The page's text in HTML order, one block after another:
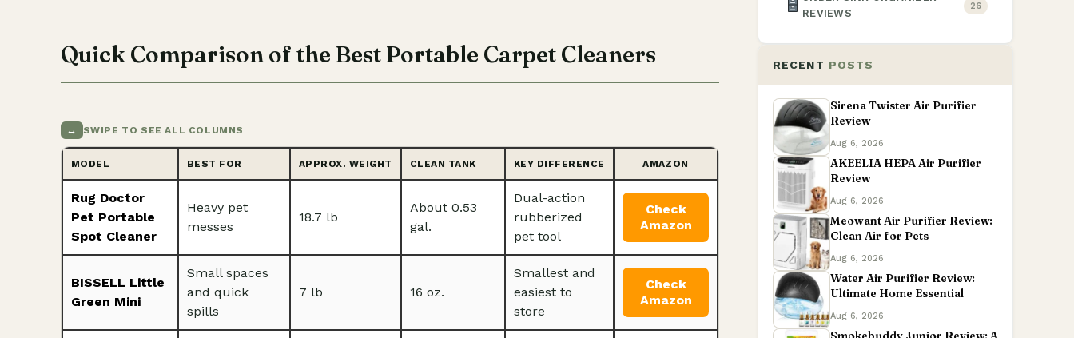
Quick Comparison of the Best Portable Carpet Cleaners
↔ SWIPE TO SEE ALL COLUMNS
MODEL BEST FOR APPROX. WEIGHT CLEAN TANK KEY DIFFERENCE AMAZON
Rug Doctor
Pet Portable
Spot Cleaner
Heavy pet
messes
18.7 lb
About 0.53
gal.
Dual-action
rubberized
pet tool
Check
Amazon
BISSELL Little
Green Mini
Small spaces
and quick
spills
7 lb 16 oz.
Smallest and
easiest to
store
Check
Amazon
REVIEWS
26
RECENT POSTS
Sirena Twister Air Purifier
Review
Aug 6, 2026
AKEELIA HEPA Air Purifier
Review
Aug 6, 2026
Meowant Air Purifier Review:
Clean Air for Pets
Aug 6, 2026
Water Air Purifier Review:
Ultimate Home Essential
Aug 6, 2026